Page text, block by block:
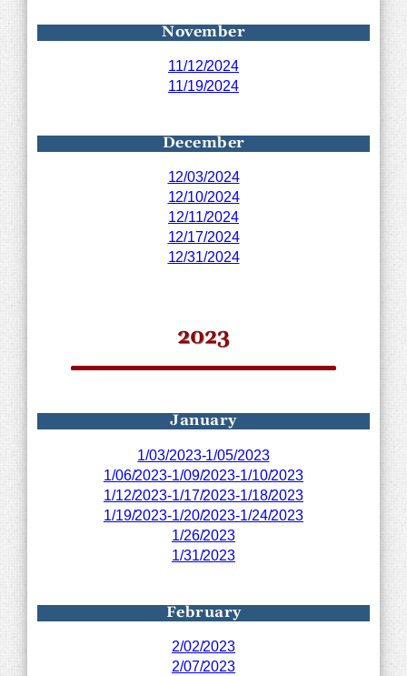
November
11/12/2024
11/19/2024
December
12/03/2024
12/10/2024
12/11/2024
12/17/2024
12/31/2024
2023
January
1/03/2023-1/05/2023
1/06/2023-1/09/2023-1/10/2023
1/12/2023-1/17/2023-1/18/2023
1/19/2023-1/20/2023-1/24/2023
1/26/2023
1/31/2023
February
2/02/2023
2/07/2023